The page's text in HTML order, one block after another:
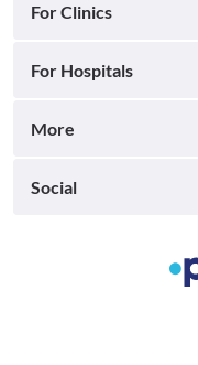
For Clinics
For Hospitals
More
Social